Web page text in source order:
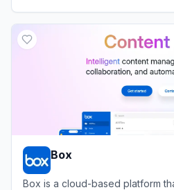
Box
Box is a cloud-based platform